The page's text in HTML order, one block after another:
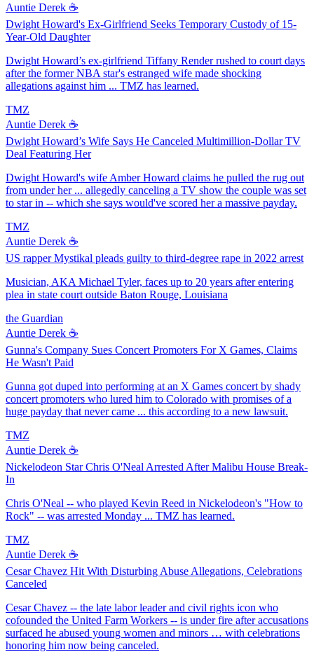
Auntie Derek ☕️
Dwight Howard's Ex-Girlfriend Seeks Temporary Custody of 15-
Year-Old Daughter
Dwight Howard’s ex-girlfriend Tiffany Render rushed to court days
after the former NBA star's estranged wife made shocking
allegations against him ... TMZ has learned.
TMZ
Auntie Derek ☕️
Dwight Howard’s Wife Says He Canceled Multimillion-Dollar TV
Deal Featuring Her
Dwight Howard's wife Amber Howard claims he pulled the rug out
from under her ... allegedly canceling a TV show the couple was set
to star in -- which she says would've scored her a massive payday.
TMZ
Auntie Derek ☕️
US rapper Mystikal pleads guilty to third-degree rape in 2022 arrest
Musician, AKA Michael Tyler, faces up to 20 years after entering
plea in state court outside Baton Rouge, Louisiana
the Guardian
Auntie Derek ☕️
Gunna's Company Sues Concert Promoters For X Games, Claims
He Wasn't Paid
Gunna got duped into performing at an X Games concert by shady
concert promoters who lured him to Colorado with promises of a
huge payday that never came ... this according to a new lawsuit.
TMZ
Auntie Derek ☕️
Nickelodeon Star Chris O'Neal Arrested After Malibu House Break-
In
Chris O'Neal -- who played Kevin Reed in Nickelodeon's "How to
Rock" -- was arrested Monday ... TMZ has learned.
TMZ
Auntie Derek ☕️
Cesar Chavez Hit With Disturbing Abuse Allegations, Celebrations
Canceled
Cesar Chavez -- the late labor leader and civil rights icon who
cofounded the United Farm Workers -- is under fire after accusations
surfaced he abused young women and minors … with celebrations
honoring him now being canceled.